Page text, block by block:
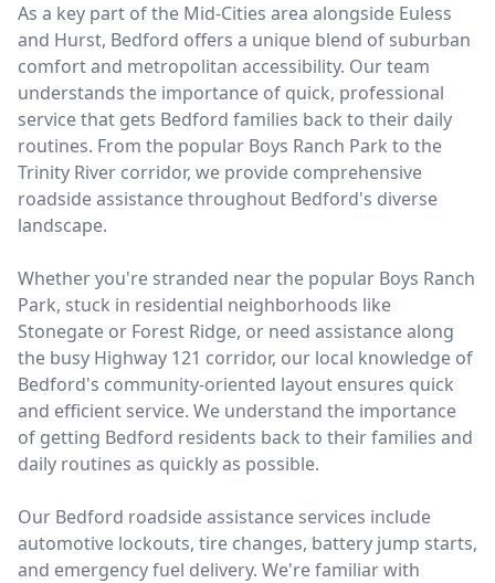
As a key part of the Mid-Cities area alongside Euless
and Hurst, Bedford offers a unique blend of suburban
comfort and metropolitan accessibility. Our team
understands the importance of quick, professional
service that gets Bedford families back to their daily
routines. From the popular Boys Ranch Park to the
Trinity River corridor, we provide comprehensive
roadside assistance throughout Bedford's diverse
landscape.
Whether you're stranded near the popular Boys Ranch
Park, stuck in residential neighborhoods like
Stonegate or Forest Ridge, or need assistance along
the busy Highway 121 corridor, our local knowledge of
Bedford's community-oriented layout ensures quick
and efficient service. We understand the importance
of getting Bedford residents back to their families and
daily routines as quickly as possible.
Our Bedford roadside assistance services include
automotive lockouts, tire changes, battery jump starts,
and emergency fuel delivery. We're familiar with